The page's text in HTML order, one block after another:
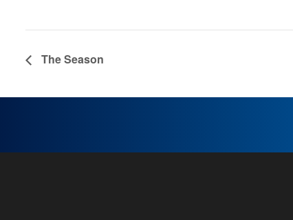
The Season